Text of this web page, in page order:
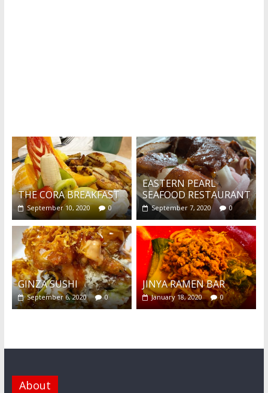
THE CORA BREAKFAST
September 10, 2020 0
EASTERN PEARL
SEAFOOD RESTAURANT
September 7, 2020 0
GINZA SUSHI
September 6, 2020 0
JINYA RAMEN BAR
January 18, 2020 0
About